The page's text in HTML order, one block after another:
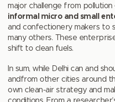
major challenge from
informal micro and small
and confectionery makers to
many others. These
shift to clean fuels.
In sum, while Delhi can and
andfrom other cities around
own clean-air strategy and